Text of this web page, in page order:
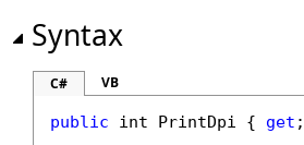
Syntax
C# VB
public int PrintDpi { get ;